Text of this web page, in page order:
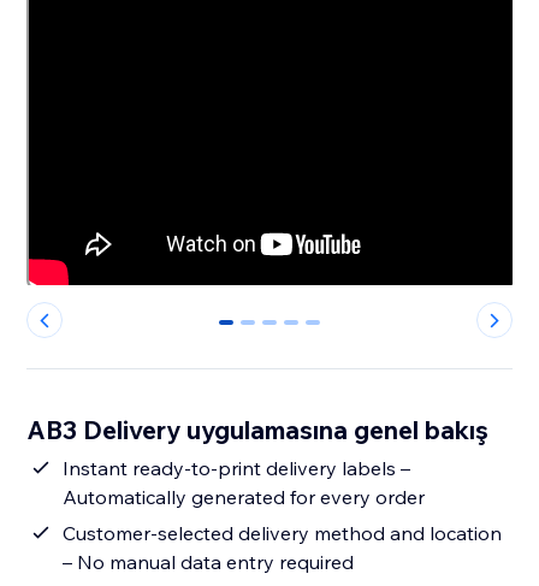
0 1 2 3 4
AB3 Delivery uygulamasına genel bakış
Instant ready-to-print delivery labels –
Automatically generated for every order
Customer-selected delivery method and location
– No manual data entry required